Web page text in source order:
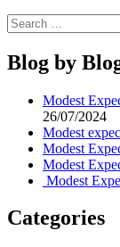
Search
for:
Blog by
Modest
26/07/2024
Modest
Modest
Modest
Modest
Categories